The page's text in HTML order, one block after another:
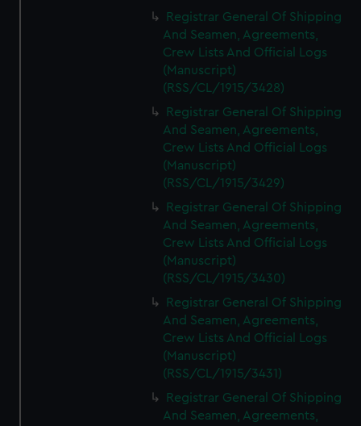
Registrar General Of Shipping
And Seamen, Agreements,
Crew Lists And Official Logs
(Manuscript)
(RSS/CL/1915/3428)
Registrar General Of Shipping
And Seamen, Agreements,
Crew Lists And Official Logs
(Manuscript)
(RSS/CL/1915/3429)
Registrar General Of Shipping
And Seamen, Agreements,
Crew Lists And Official Logs
(Manuscript)
(RSS/CL/1915/3430)
Registrar General Of Shipping
And Seamen, Agreements,
Crew Lists And Official Logs
(Manuscript)
(RSS/CL/1915/3431)
Registrar General Of Shipping
And Seamen, Agreements,